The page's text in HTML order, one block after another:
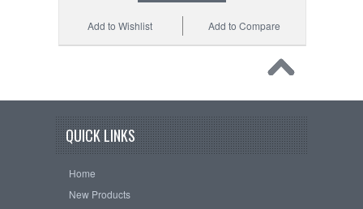
Add to Compare
Add to Wishlist
QUICK LINKS
Home
New Products